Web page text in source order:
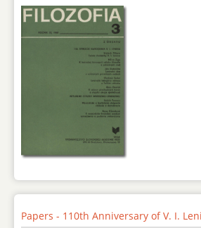
Papers - 110th Anniversary of V. I.